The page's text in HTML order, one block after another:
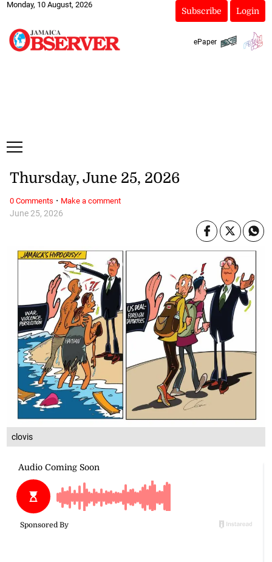
Monday, 10 August, 2026
Subscribe Login
ePaper
clovis
June 25, 2026
Thursday, June 25, 2026
0 Comments · Make a comment